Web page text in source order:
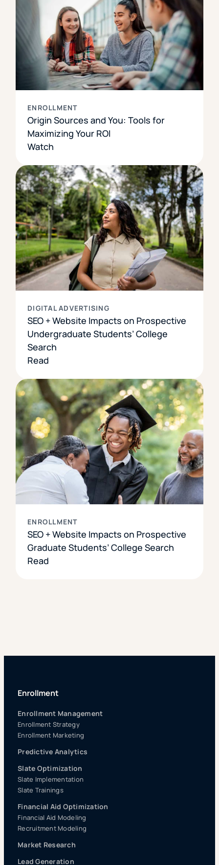
ENROLLMENT
Origin Sources and You: Tools for
Maximizing Your ROI
Watch
DIGITAL ADVERTISING
SEO + Website Impacts on Prospective
Undergraduate Students’ College
Search
Read
ENROLLMENT
SEO + Website Impacts on Prospective
Graduate Students’ College Search
Read
Enrollment
Enrollment Management
Enrollment Strategy
Enrollment Marketing
Predictive Analytics
Slate Optimization
Slate Implementation
Slate Trainings
Financial Aid Optimization
Financial Aid Modeling
Recruitment Modeling
Market Research
Lead Generation